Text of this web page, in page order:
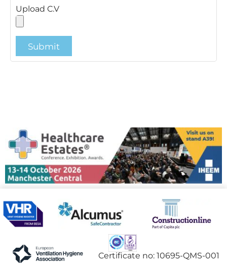
Upload C.V
Submit
Certificate no: 10695-QMS-001